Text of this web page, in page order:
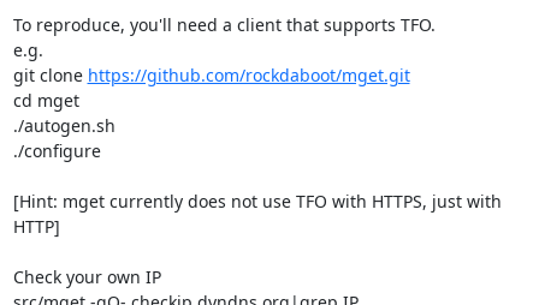
To reproduce, you'll need a client that supports TFO.
e.g.
git clone https://github.com/rockdaboot/mget.git
cd mget
./autogen.sh
./configure
[Hint: mget currently does not use TFO with HTTPS, just with
HTTP]
Check your own IP